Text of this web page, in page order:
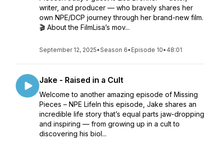
writer, and producer — who bravely shares her
own NPE/DCP journey through her brand-new film.
🎬 About the FilmLisa’s mov...
September 12, 2025•Season 6• Episode 10• 48:01
Jake - Raised in a Cult
Welcome to another amazing episode of Missing
Pieces – NPE LifeIn this episode, Jake shares an
incredible life story that’s equal parts jaw-dropping
and inspiring — from growing up in a cult to
discovering his biol...